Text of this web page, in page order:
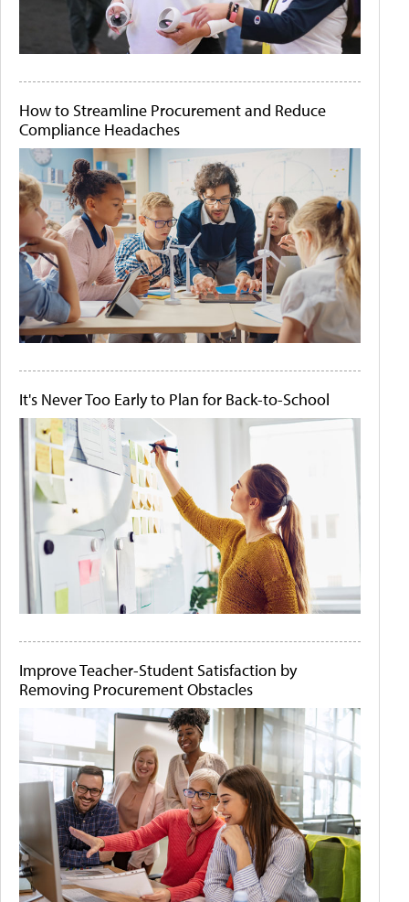
How to Streamline Procurement and Reduce
Compliance Headaches
It's Never Too Early to Plan for Back-to-School
Improve Teacher-Student Satisfaction by
Removing Procurement Obstacles